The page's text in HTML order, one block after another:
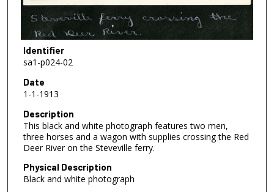
Identifier
sa1-p024-02
Date
1-1-1913
Description
This black and white photograph features two men,
three horses and a wagon with supplies crossing the Red
Deer River on the Steveville ferry.
Physical Description
Black and white photograph